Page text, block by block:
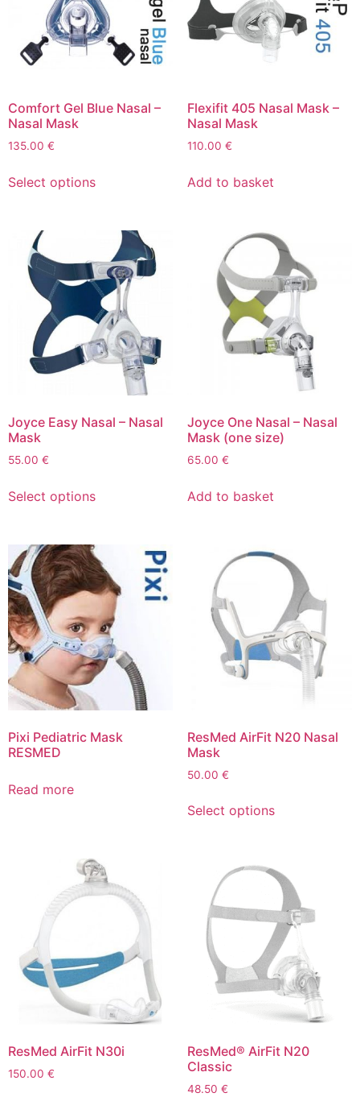
Comfort Gel Blue Nasal –
Nasal Mask
135.00 €
Select options
Flexifit 405 Nasal Mask –
Nasal Mask
110.00 €
Add to basket
Joyce Easy Nasal – Nasal
Mask
55.00 €
Select options
Joyce One Nasal – Nasal
Mask (one size)
65.00 €
Add to basket
Pixi Pediatric Mask
RESMED
Read more
ResMed AirFit N20 Nasal
Mask
50.00 €
Select options
ResMed AirFit N30i
150.00 €
ResMed® AirFit N20
Classic
48.50 €